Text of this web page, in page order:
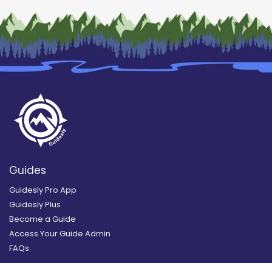
Guides
Guidesly Pro App
Guidesly Plus
Become a Guide
Access Your Guide Admin
FAQs